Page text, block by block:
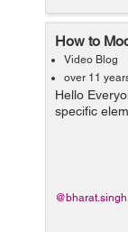
How to
Video Blog
over 11
Hello
specific
@bharat.singh